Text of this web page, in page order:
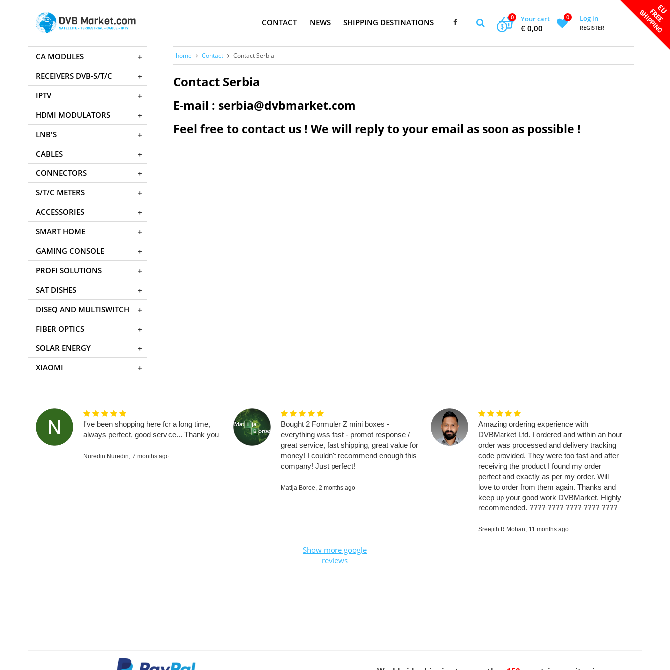
CONTACT NEWS SHIPPING DESTINATIONS Your cart
0
€ 0,00
$
0 Log in
REGISTER
home Contact Contact Serbia
Contact Serbia
E-mail : serbia@dvbmarket.com
Feel free to contact us ! We will reply to your email as soon as possible !
CA MODULES
RECEIVERS DVB-S/T/C
IPTV
HDMI MODULATORS
LNB'S
CABLES
CONNECTORS
S/T/C METERS
ACCESSORIES
SMART HOME
GAMING CONSOLE
PROFI SOLUTIONS
SAT DISHES
DISEQ AND MULTISWITCH
FIBER OPTICS
SOLAR ENERGY
XIAOMI
I've been shopping here for a long time,
always perfect, good service... Thank you
Nuredin Nuredin, 7 months ago
Bought 2 Formuler Z mini boxes -
everything wss fast - promot response /
great service, fast shipping, great value for
money! I couldn't recommend enough this
company! Just perfect!
Matija Boroe, 2 months ago
Amazing ordering experience with
DVBMarket Ltd. I ordered and within an hour
order was processed and delivery tracking
code provided. They were too fast and after
receiving the product I found my order
perfect and exactly as per my order. Will
love to order from them again. Thanks and
keep up your good work DVBMarket. Highly
recommended. ???? ???? ???? ???? ????
Sreejith R Mohan, 11 months ago
Show more google
reviews